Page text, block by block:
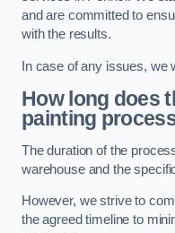
and are committed to
with the results.
In case of any issues, we
How long does
painting
The duration of the
warehouse and the
However, we strive to
the agreed timeline to